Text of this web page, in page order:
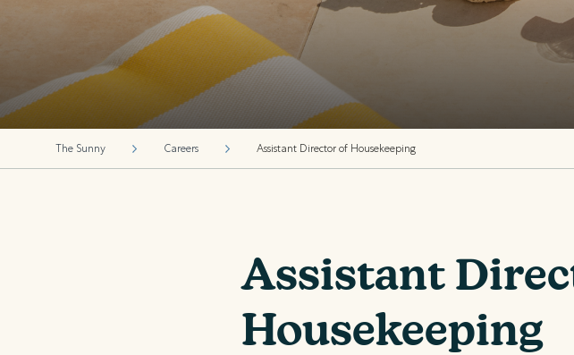
The Sunny Careers Assistant Director of Housekeeping
Assistant
Housekeeping